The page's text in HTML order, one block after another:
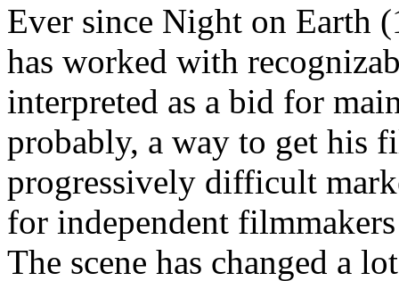
Ever since Night on Earth
has worked with
interpreted as a bid for
probably, a way to get his
progressively difficult
for independent
The scene has changed a